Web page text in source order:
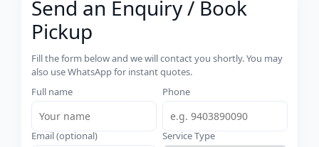
Send an Enquiry / Book
Pickup
Fill the form below and we will contact you shortly. You may
also use WhatsApp for instant quotes.
Full name
Phone
Email (optional) Service Type